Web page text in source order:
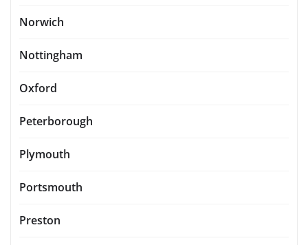
Norwich
Nottingham
Oxford
Peterborough
Plymouth
Portsmouth
Preston